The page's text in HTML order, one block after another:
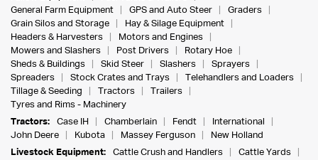
General Farm Equipment
GPS and Auto Steer
Graders
Grain Silos and Storage
Hay & Silage Equipment
Headers & Harvesters
Motors and Engines
Mowers and Slashers
Post Drivers
Rotary Hoe
Sheds & Buildings
Skid Steer Slashers
Sprayers
Spreaders
Stock Crates and Trays
Telehandlers and Loaders
Tillage & Seeding
Tractors
Trailers
Tyres and Rims - Machinery
Tractors:
Case IH Chamberlain Fendt
International
John Deere
Kubota Massey Ferguson
New Holland
Livestock Equipment:
Cattle Crush and Handlers
Cattle Yards